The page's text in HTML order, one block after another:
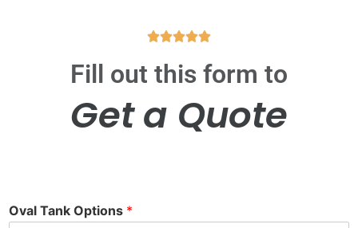

Fill out this form to
Get a Quote
Oval Tank Options *